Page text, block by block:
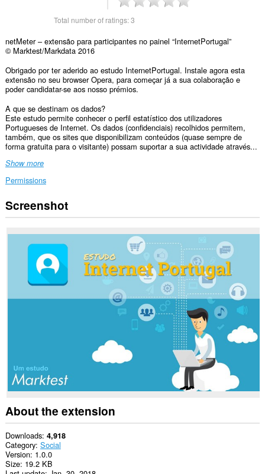
Total number of ratings:3
netMeter – extensão para participantes no painel “InternetPortugal”
© Marktest/Markdata 2016
Obrigado por ter aderido ao estudo InternetPortugal. Instale agora esta
extensão no seu browser Opera, para começar já a sua colaboração e
poder candidatar-se aos nosso prémios.
A que se destinam os dados?
Este estudo permite conhecer o perfil estatístico dos utilizadores
Portugueses de Internet. Os dados (confidenciais) recolhidos permitem,
também, que os sites que disponibilizam conteúdos (quase sempre de
forma gratuita para o visitante) possam suportar a sua actividade através...
Show more
Permissions
This
extension
access
websites.
This
browsing
activity.
Screenshot
About the extension
Downloads 4,918
Category Social
Version 1.0.0
Size 19.2 KB